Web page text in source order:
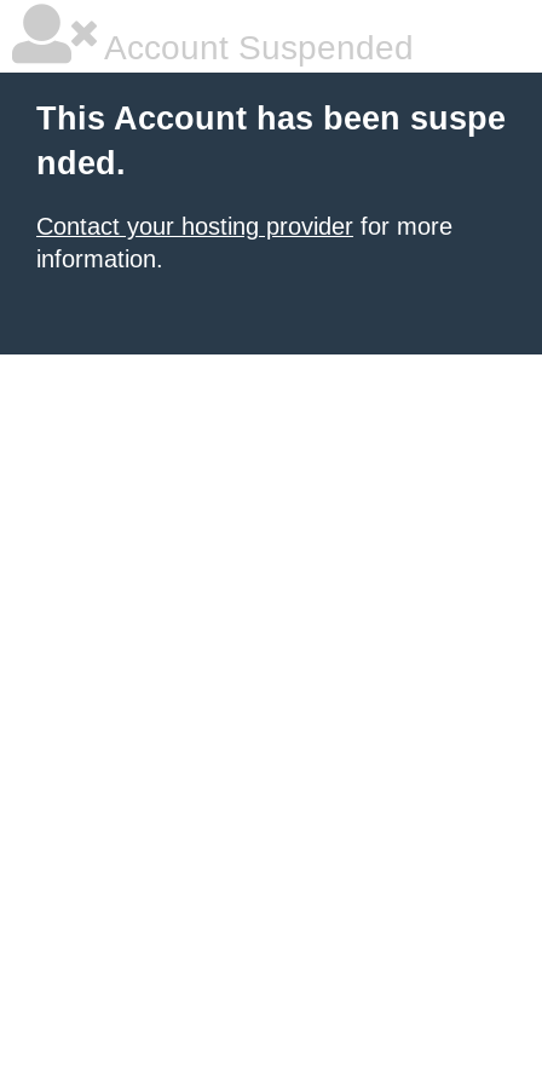
Account Suspended
This Account has been suspe
nded.
Contact your hosting provider for more
information.